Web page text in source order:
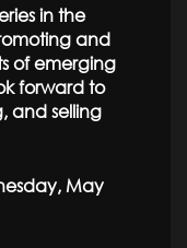
in the
and
of emerging
forward to
and selling
May